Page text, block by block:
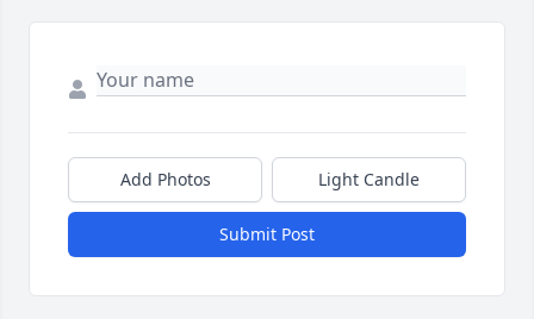
Add Photos Light Candle
Submit Post